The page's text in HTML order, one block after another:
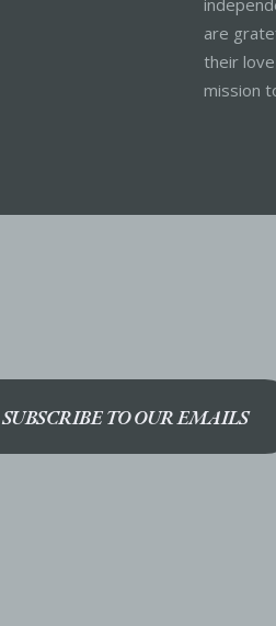
are
their
mission
SUBSCRIBE TO OUR EMAILS